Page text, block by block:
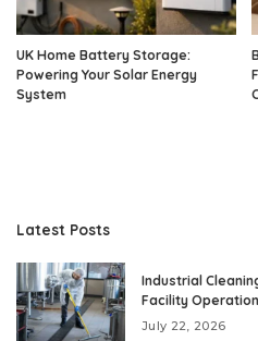
UK Home Battery Storage:
Powering Your Solar Energy
System
Latest Posts
Industrial
Facility
July 22, 2026